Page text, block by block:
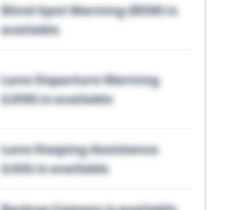
Blind Spot Warning (BSW) is
available
Lane Departure Warning
(LDW) is available
Lane Keeping Assistance
(LKA) is available